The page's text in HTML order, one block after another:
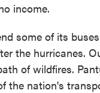
income.
some of its
the hurricanes.
of wildfires.
the nation's